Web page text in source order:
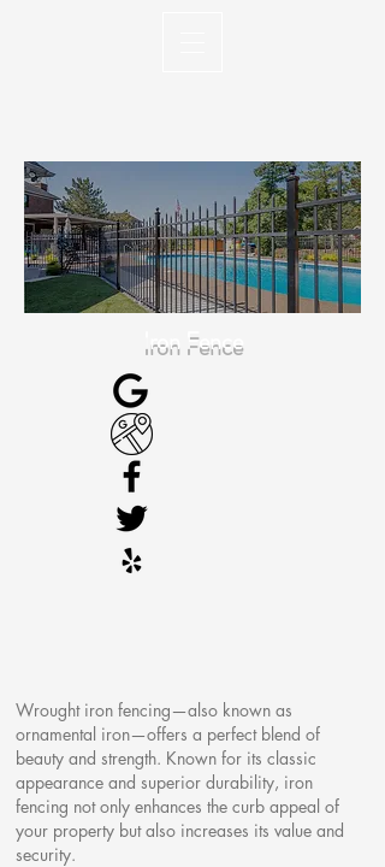
Iron Fence
Wrought iron fencing—also known as
ornamental iron—offers a perfect blend of
beauty and strength. Known for its classic
appearance and superior durability, iron
fencing not only enhances the curb appeal of
your property but also increases its value and
security.